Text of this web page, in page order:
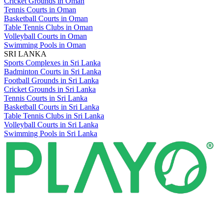
Tennis Courts in Oman
Basketball Courts in Oman
Table Tennis Clubs in Oman
Volleyball Courts in Oman
Swimming Pools in Oman
SRI LANKA
Sports Complexes in Sri Lanka
Badminton Courts in Sri Lanka
Football Grounds in Sri Lanka
Cricket Grounds in Sri Lanka
Tennis Courts in Sri Lanka
Basketball Courts in Sri Lanka
Table Tennis Clubs in Sri Lanka
Volleyball Courts in Sri Lanka
Swimming Pools in Sri Lanka